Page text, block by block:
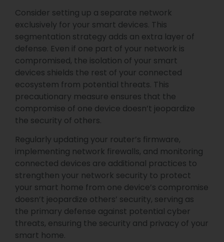
Consider setting up a separate network
exclusively for your smart devices. This
segmentation strategy adds an extra layer of
defense. Even if one part of your network is
compromised, the isolation of your smart
devices shields the rest of your connected
ecosystem from potential threats. This
precautionary measure ensures that the
compromise of one device doesn’t jeopardize
the security of others.
Regularly updating your router’s firmware,
implementing network firewalls, and monitoring
connected devices are additional practices to
strengthen your network security to protect
your smart home from one device’s compromise
doesn’t jeopardize others’ security, serving as
the primary defense against potential cyber
threats, ensuring the security and privacy of your
smart home.